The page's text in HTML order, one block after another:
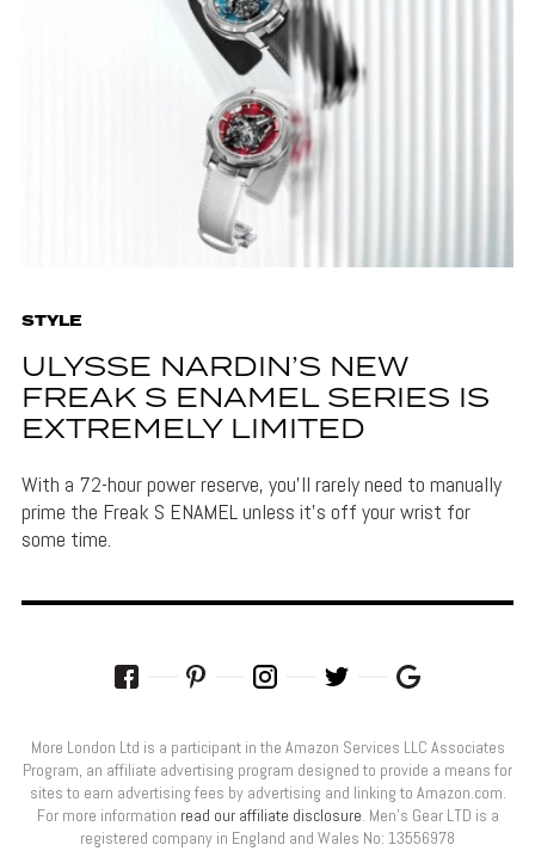
STYLE
ULYSSE NARDIN’S NEW
FREAK S ENAMEL SERIES IS
EXTREMELY LIMITED
With a 72-hour power reserve, you'll rarely need to manually
prime the Freak S ENAMEL unless it's off your wrist for
some time.
More London Ltd is a participant in the Amazon Services LLC Associates
Program, an affiliate advertising program designed to provide a means for
sites to earn advertising fees by advertising and linking to Amazon.com.
For more information read our affiliate disclosure. Men’s Gear LTD is a
registered company in England and Wales No: 13556978